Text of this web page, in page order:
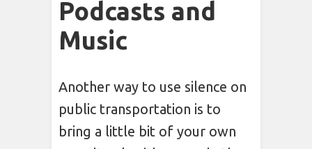
Podcasts and
Music
Another way to use silence on
public transportation is to
bring a little bit of your own